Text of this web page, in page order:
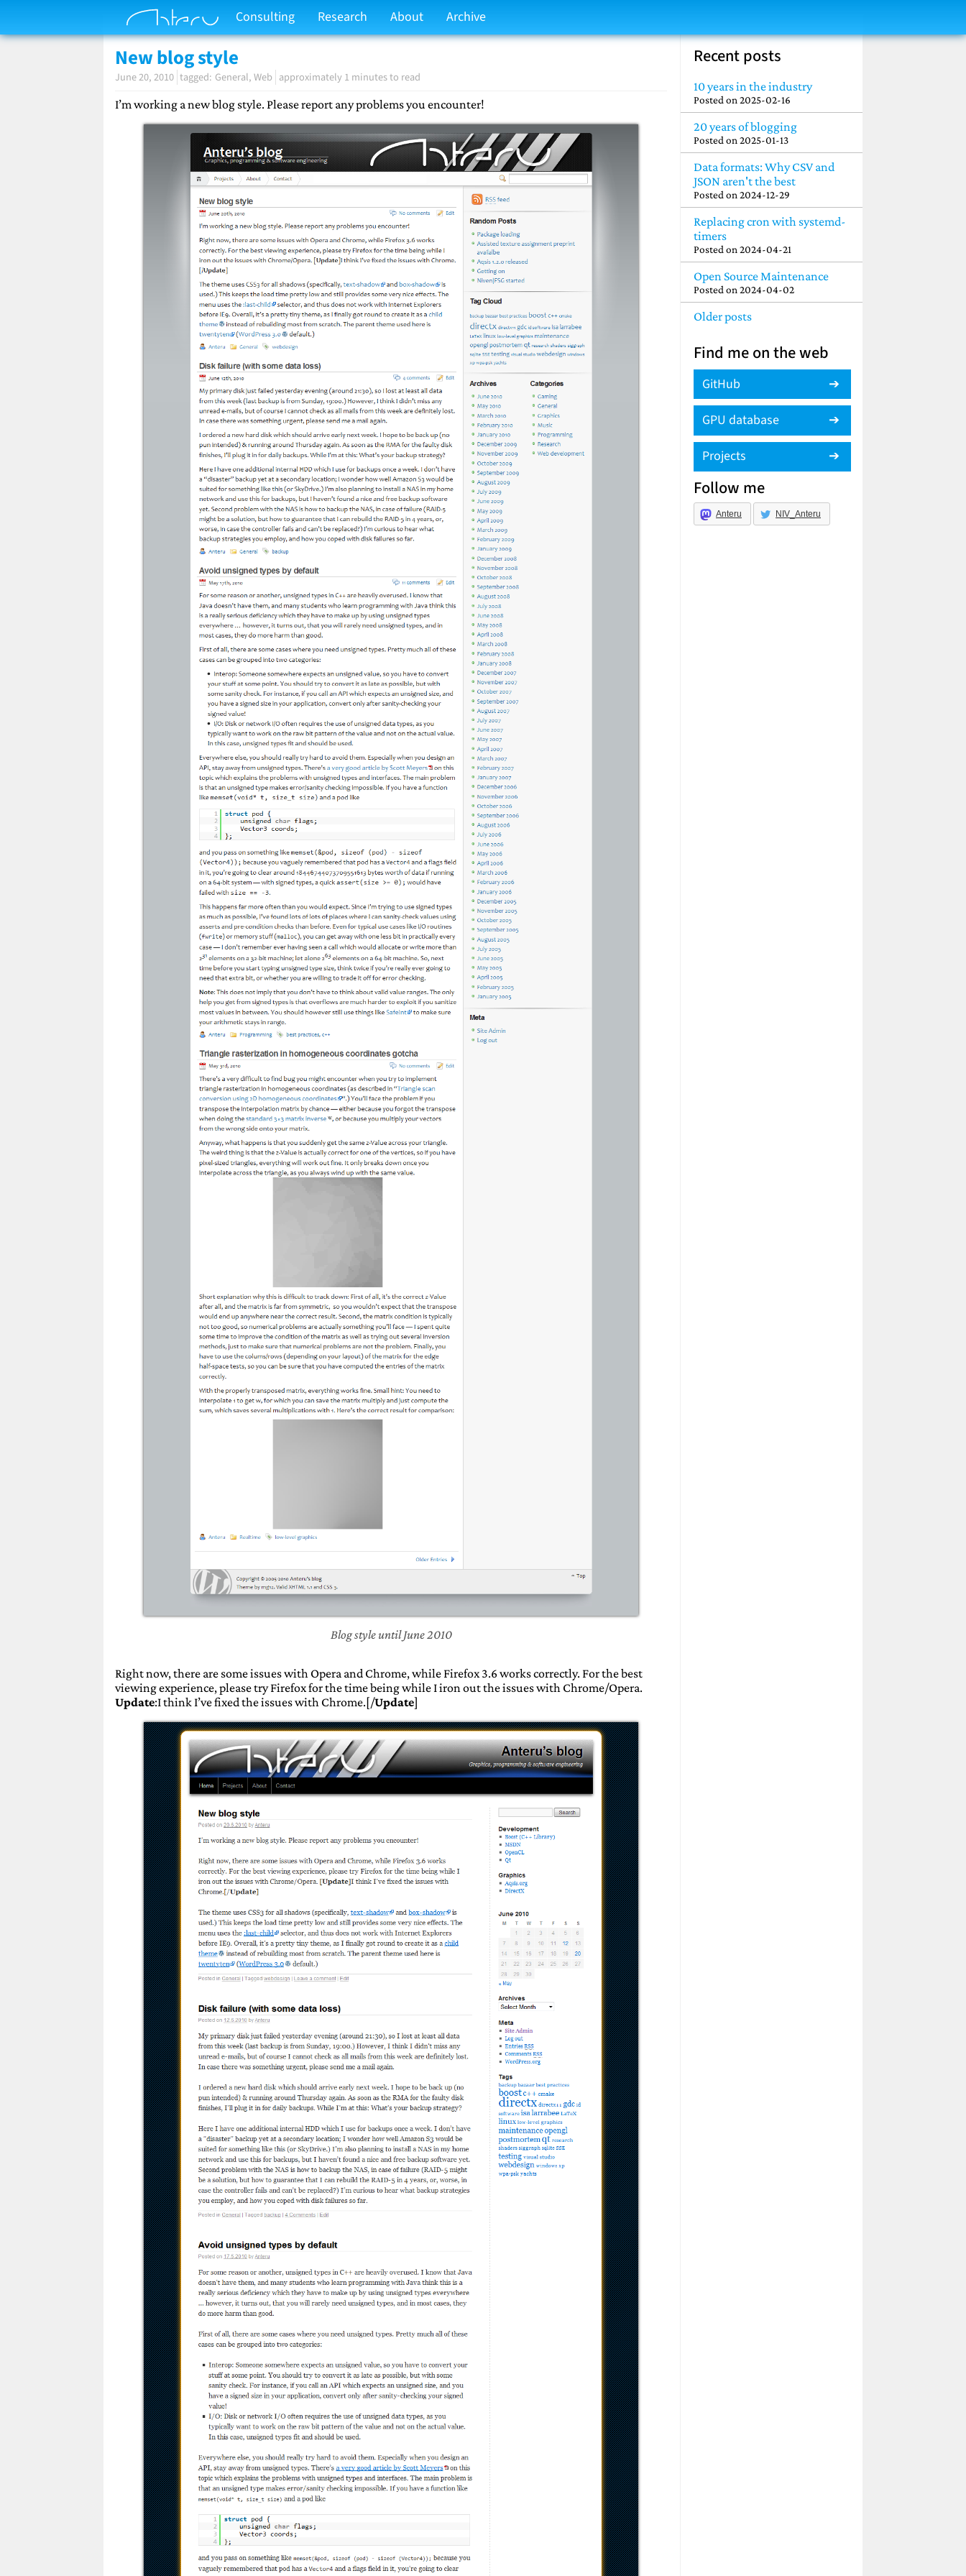
Consulting Research About Archive
New blog style
June 20, 2010 General Web approximately 1 minutes to read
I’m working a new blog style. Please report any problems you encounter!
Blog style until June 2010
Right now, there are some issues with Opera and Chrome, while Firefox 3.6 works correctly. For the best
viewing experience, please try Firefox for the time being while I iron out the issues with Chrome/Opera.
Update:I think I’ve fixed the issues with Chrome.[/Update]
Recent posts
10 years in the industry
Posted on 2025-02-16
20 years of blogging
Posted on 2025-01-13
Data formats: Why CSV and
JSON aren't the best
Posted on 2024-12-29
Replacing cron with systemd-
timers
Posted on 2024-04-21
Open Source Maintenance
Posted on 2024-04-02
Older posts
Find me on the web
GitHub
GPU database
Projects
Follow me
Anteru NIV_Anteru